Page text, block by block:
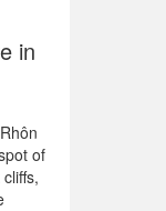
in
of